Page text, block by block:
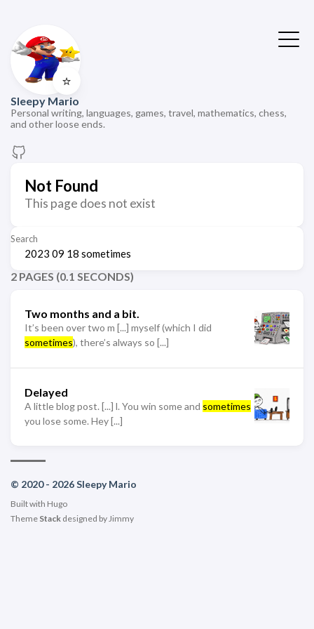
⭐
Sleepy Mario
Personal writing, languages, games, travel, mathematics, chess,
and other loose ends.
Not Found
This page does not exist
Search
2 PAGES (0.1 SECONDS)
Two months and a bit.
It’s been over two m [...] myself (which I did
sometimes), there’s always so [...]
Delayed
A little blog post. [...] l. You win some and sometimes
you lose some. Hey [...]
© 2020 - 2026 Sleepy Mario
Built with Hugo
Theme Stack designed by Jimmy